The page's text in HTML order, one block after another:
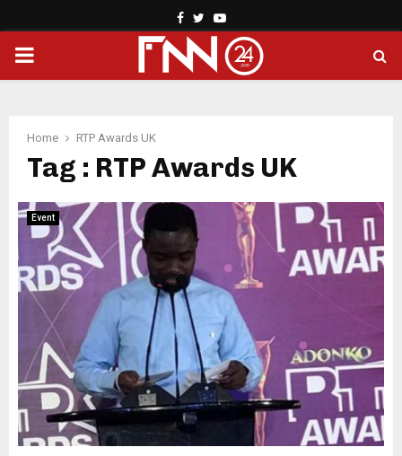
Facebook
TwitterYoutube
PRIMARY
Home RTP Awards UK
Tag : RTP Awards UK
Event